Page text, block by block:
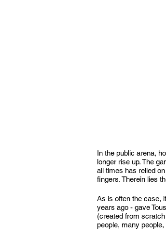
In the public arena,
longer rise up. The
all times has relied
fingers. Therein lies
As is often the case,
years ago - gave
(created from
people, many